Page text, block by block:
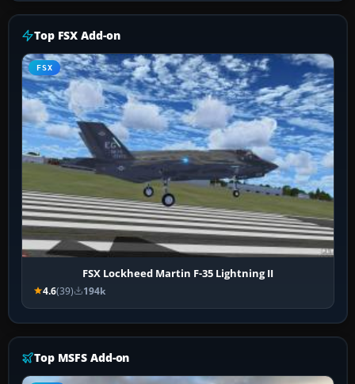
Top FSX Add-on
FSX
FSX Lockheed Martin F-35 Lightning II
4.6(39) 194k
Top MSFS Add-on